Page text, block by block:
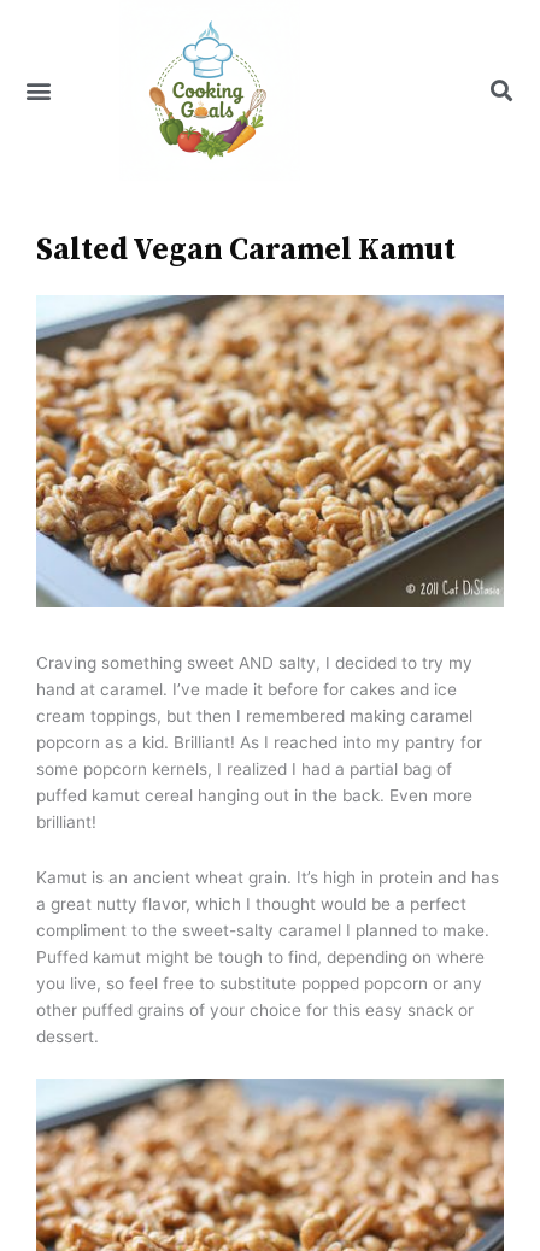
Menu
Salted Vegan Caramel Kamut
Craving something sweet AND salty, I decided to try my
hand at caramel. I’ve made it before for cakes and ice
cream toppings, but then I remembered making caramel
popcorn as a kid. Brilliant! As I reached into my pantry for
some popcorn kernels, I realized I had a partial bag of
puffed kamut cereal hanging out in the back. Even more
brilliant!
Kamut is an ancient wheat grain. It’s high in protein and has
a great nutty flavor, which I thought would be a perfect
compliment to the sweet-salty caramel I planned to make.
Puffed kamut might be tough to find, depending on where
you live, so feel free to substitute popped popcorn or any
other puffed grains of your choice for this easy snack or
dessert.